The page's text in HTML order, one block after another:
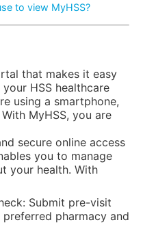
to view MyHSS?
that makes it easy
HSS healthcare
using a smartphone,
MyHSS, you are
secure online access
you to manage
your health. With
Submit pre-visit
pharmacy and